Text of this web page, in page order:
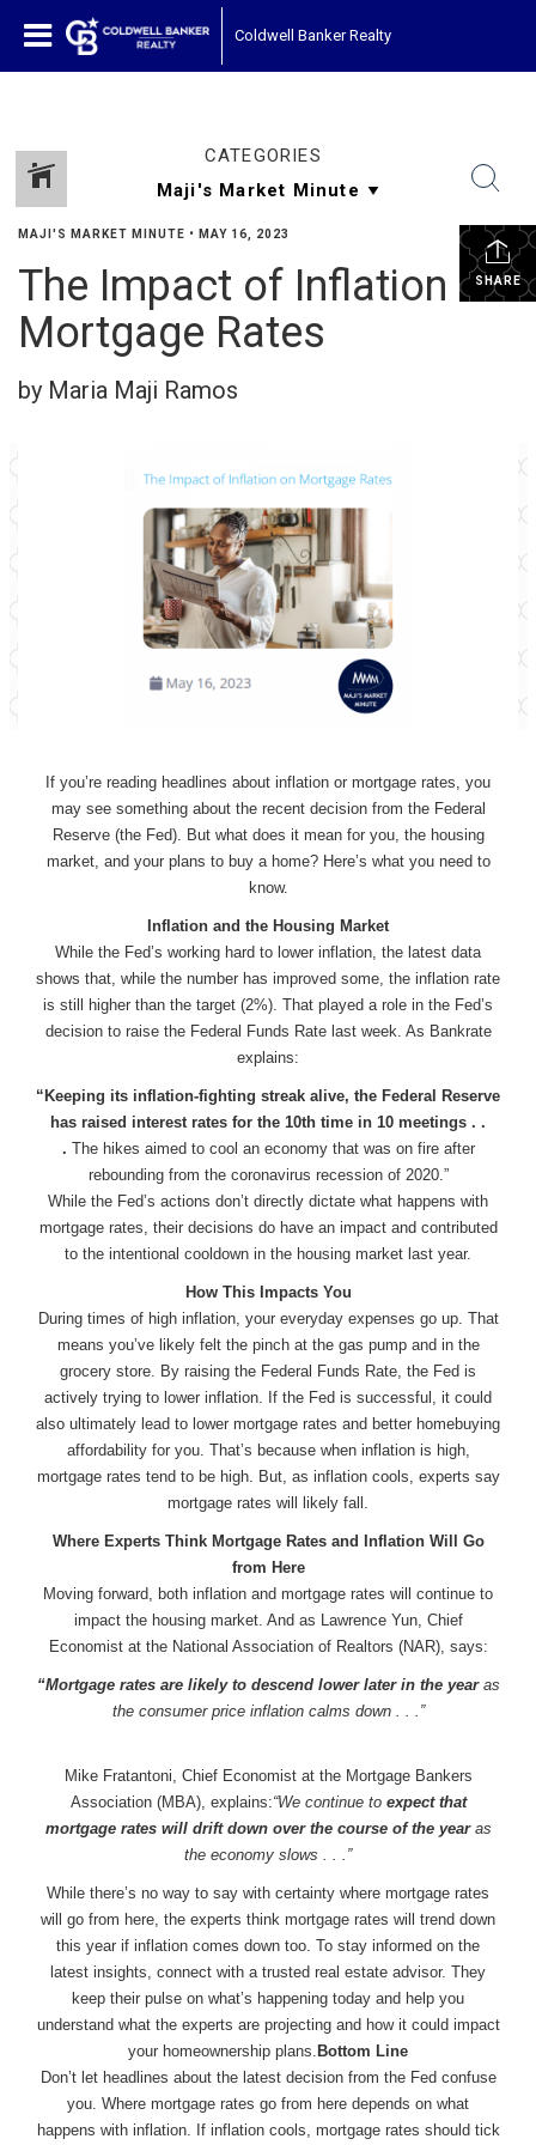
Coldwell Banker Realty
CATEGORIES
SHARE
MAJI'S MARKET MINUTE • MAY 16, 2023
The Impact of Inflation on
Mortgage Rates
by Maria Maji Ramos
If you’re reading headlines about inflation or mortgage rates, you
may see something about the recent decision from the Federal
Reserve (the Fed). But what does it mean for you, the housing
market, and your plans to buy a home? Here’s what you need to
know.
Inflation and the Housing Market
While the Fed’s working hard to lower inflation, the latest data
shows that, while the number has improved some, the inflation rate
is still higher than the target (2%). That played a role in the Fed’s
decision to raise the Federal Funds Rate last week. As Bankrate
explains:
“Keeping its inflation-fighting streak alive, the Federal Reserve
has raised interest rates for the 10th time in 10 meetings . .
. The hikes aimed to cool an economy that was on fire after
rebounding from the coronavirus recession of 2020.”
While the Fed’s actions don’t directly dictate what happens with
mortgage rates, their decisions do have an impact and contributed
to the intentional cooldown in the housing market last year.
How This Impacts You
During times of high inflation, your everyday expenses go up. That
means you’ve likely felt the pinch at the gas pump and in the
grocery store. By raising the Federal Funds Rate, the Fed is
actively trying to lower inflation. If the Fed is successful, it could
also ultimately lead to lower mortgage rates and better homebuying
affordability for you. That’s because when inflation is high,
mortgage rates tend to be high. But, as inflation cools, experts say
mortgage rates will likely fall.
Where Experts Think Mortgage Rates and Inflation Will Go
from Here
Moving forward, both inflation and mortgage rates will continue to
impact the housing market. And as Lawrence Yun, Chief
Economist at the National Association of Realtors (NAR), says:
“Mortgage rates are likely to descend lower later in the yearas
the consumer price inflation calms down . . .”
Mike Fratantoni, Chief Economist at the Mortgage Bankers
Association (MBA), explains:“We continue to expect that
mortgage rates will drift down over the course of the yearas
the economy slows . . .”
While there’s no way to say with certainty where mortgage rates
will go from here, the experts think mortgage rates will trend down
this year if inflation comes down too. To stay informed on the
latest insights, connect with a trusted real estate advisor. They
keep their pulse on what’s happening today and help you
understand what the experts are projecting and how it could impact
your homeownership plans. Bottom Line
Don’t let headlines about the latest decision from the Fed confuse
you. Where mortgage rates go from here depends on what
happens with inflation. If inflation cools, mortgage rates should tick